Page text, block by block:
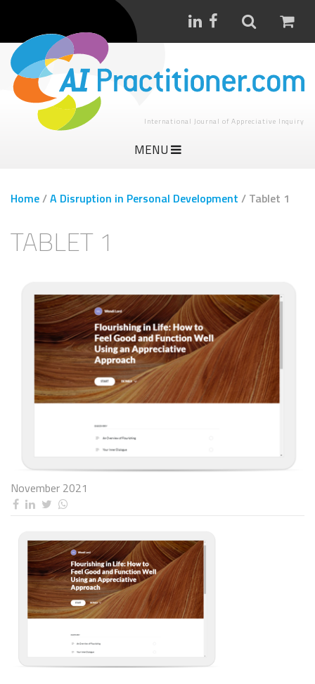
International Journal of Appreciative Inquiry
MENU
Home/A Disruption in Personal Development / Tablet 1
TABLET 1
November 2021